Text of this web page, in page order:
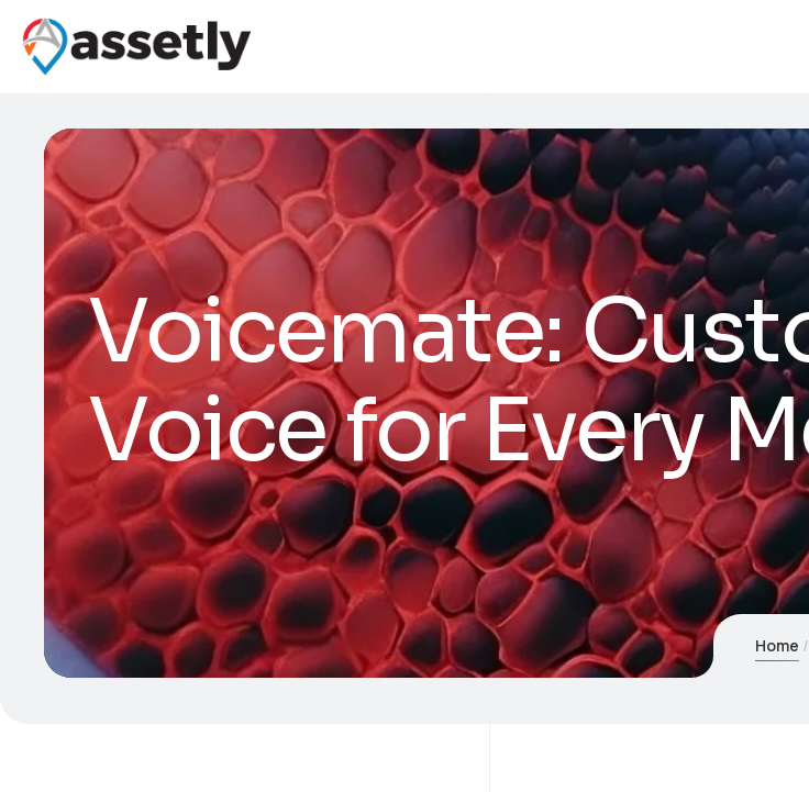
Voicemate:
Voice for Every
Home